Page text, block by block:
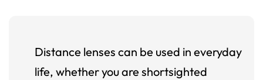
Distance lenses can be used in everyday
life, whether you are shortsighted